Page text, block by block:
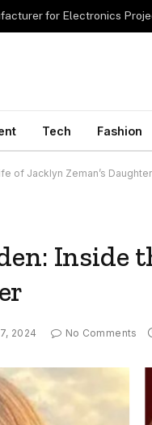
for Electronics
Tech Fashion
of Jacklyn Zeman’s Daughter
Inside
2024 No Comments